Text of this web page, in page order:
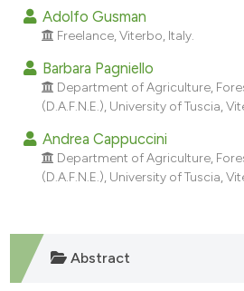
atscite.ai
shows how a scientific paper
been cited by providing the
of the citation, a
describing whether
cited claim, and a label
in which section the
was made.
Adolfo Gusman
Freelance, Viterbo, Italy.
Barbara Pagniello
Department of Agriculture,
(D.A.F.N.E.), University of Tuscia,
Andrea Cappuccini
Department of Agriculture,
(D.A.F.N.E.), University of Tuscia,
Abstract